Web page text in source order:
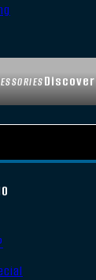
Discover